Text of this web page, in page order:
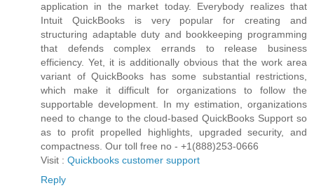
application in the market today. Everybody realizes that
Intuit QuickBooks is very popular for creating and
structuring adaptable duty and bookkeeping programming
that defends complex errands to release business
efficiency. Yet, it is additionally obvious that the work area
variant of QuickBooks has some substantial restrictions,
which make it difficult for organizations to follow the
supportable development. In my estimation, organizations
need to change to the cloud-based QuickBooks Support so
as to profit propelled highlights, upgraded security, and
compactness. Our toll free no - +1(888)253-0666
Visit : Quickbooks customer support
Reply